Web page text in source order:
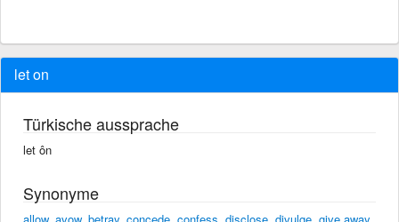
let on
Türkische aussprache
let ôn
Synonyme
allow, avow, betray, concede, confess, disclose, divulge, give away,